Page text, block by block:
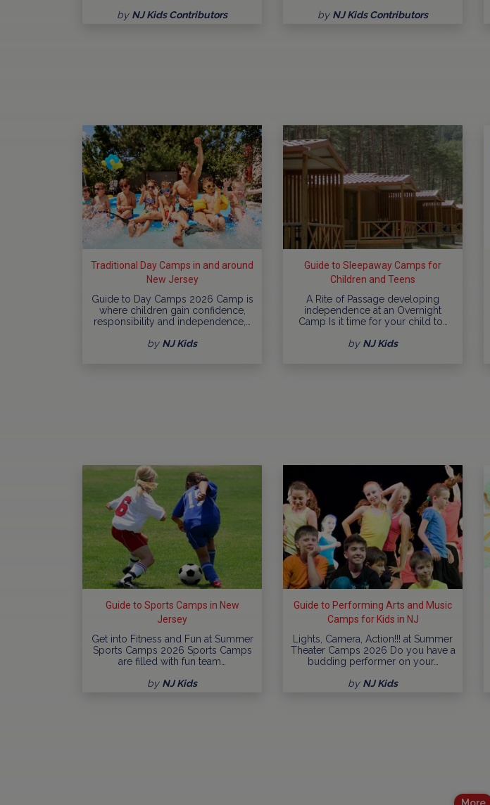
by NJ Kids Contributors
by NJ Kids Contributors
Traditional Day Camps in and around
New Jersey
Guide to Day Camps 2026 Camp is
where children gain confidence,
responsibility and independence,…
by NJ Kids
Guide to Sleepaway Camps for
Children and Teens
A Rite of Passage developing
independence at an Overnight
Camp Is it time for your child to…
by NJ Kids
Guide to Sports Camps in New
Jersey
Get into Fitness and Fun at Summer
Sports Camps 2026 Sports Camps
are filled with fun team…
by NJ Kids
Guide to Performing Arts and Music
Camps for Kids in NJ
Lights, Camera, Action!!! at Summer
Theater Camps 2026 Do you have a
budding performer on your…
by NJ Kids